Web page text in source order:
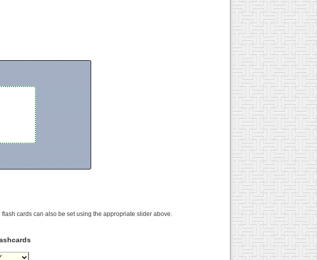
cards can also be set using the appropriate slider above.